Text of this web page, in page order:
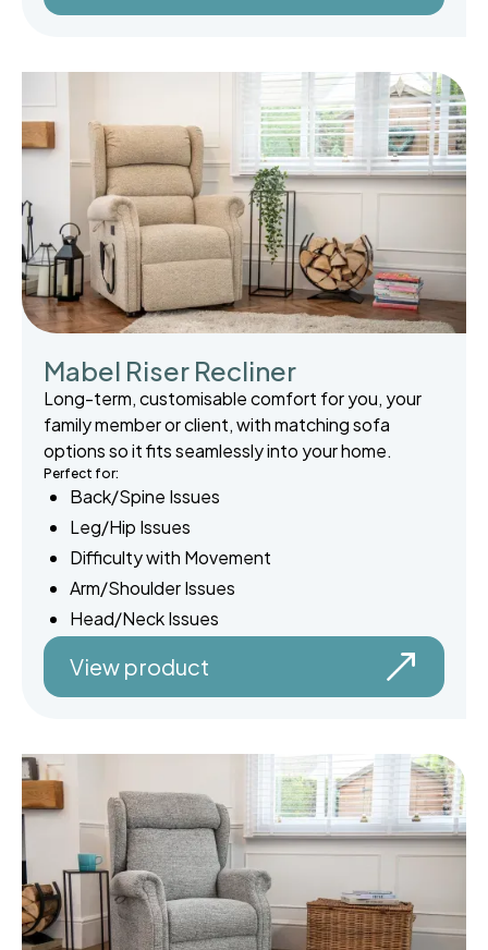
Mabel Riser Recliner
Long-term, customisable comfort for you, your
family member or client, with matching sofa
options so it fits seamlessly into your home.
Perfect for:
Back/Spine Issues
Leg/Hip Issues
Difficulty with Movement
Arm/Shoulder Issues
Head/Neck Issues
View product